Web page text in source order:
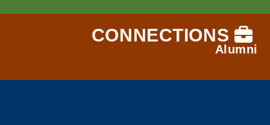
CONNECTIONS
Alumni